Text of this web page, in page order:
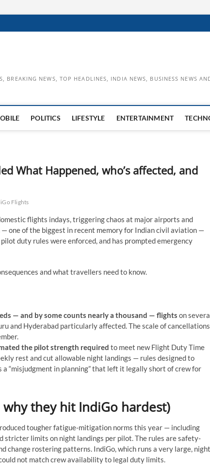
BREAKING NEWS, TOP HEADLINES, INDIA NEWS, BUSINESS NEWS
POLITICS LIFESTYLE ENTERTAINMENT
What Happened, who’s affected, and
Flights
flights indays, triggering chaos at major airports and
one of the biggest in recent memory for Indian civil aviation —
duty rules were enforced, and has prompted emergency
and what travellers need to know.
— and by some counts nearly a thousand — flights on
and Hyderabad particularly affected. The scale of cancellations
the pilot strength required to meet new Flight Duty Time
rest and cut allowable night landings — rules designed to
“misjudgment in planning” that left it legally short of crew for
they hit IndiGo hardest)
tougher fatigue-mitigation norms this year — including
stricter limits on night landings per pilot. The rules are safety-
change rostering patterns. IndiGo, which runs a very large,
not match crew availability to legal duty limits.